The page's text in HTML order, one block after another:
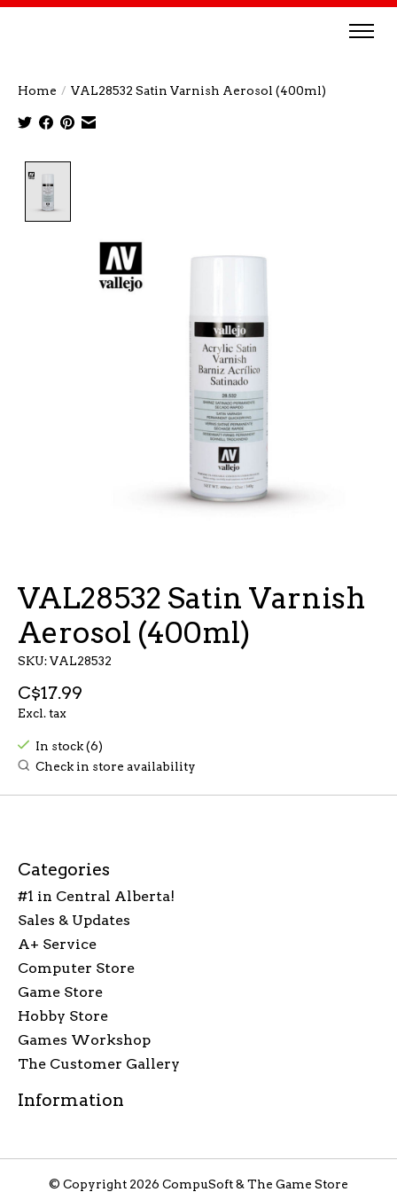
Home / VAL28532 Satin Varnish Aerosol (400ml)
VAL28532 Satin Varnish
Aerosol (400ml)
SKU: VAL28532
C$17.99
Excl. tax
In stock (6)
Check in store availability
Categories
#1 in Central Alberta!
Sales & Updates
A+ Service
Computer Store
Game Store
Hobby Store
Games Workshop
The Customer Gallery
Information
© Copyright 2026 CompuSoft & The Game Store